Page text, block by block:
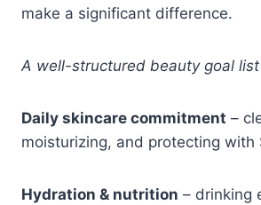
make a significant difference.
A well-structured beauty goal
Daily skincare commitment –
moisturizing, and protecting with
Hydration & nutrition – drinking